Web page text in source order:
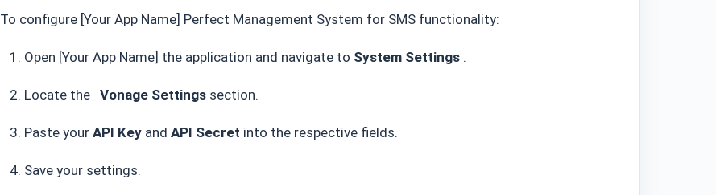
To configure [Your App Name] Perfect Management System for SMS functionality:
Open [Your App Name] the application and navigate to System Settings .
Locate the Vonage Settings section.
Paste your API Key and API Secret into the respective fields.
Save your settings.